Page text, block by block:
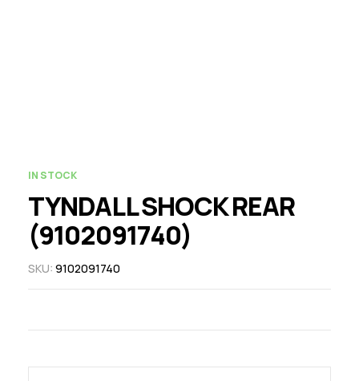
IN STOCK
TYNDALL SHOCK REAR
(9102091740)
SKU: 9102091740